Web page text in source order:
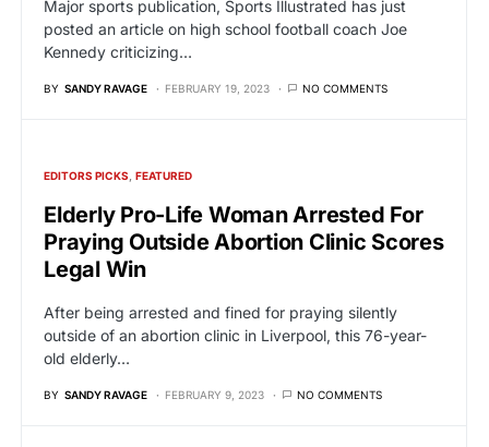
Major sports publication, Sports Illustrated has just
posted an article on high school football coach Joe
Kennedy criticizing…
BY SANDY RAVAGE FEBRUARY 19, 2023 NO COMMENTS
EDITORS PICKS FEATURED
Elderly Pro-Life Woman Arrested For
Praying Outside Abortion Clinic Scores
Legal Win
After being arrested and fined for praying silently
outside of an abortion clinic in Liverpool, this 76-year-
old elderly…
BY SANDY RAVAGE FEBRUARY 9, 2023 NO COMMENTS